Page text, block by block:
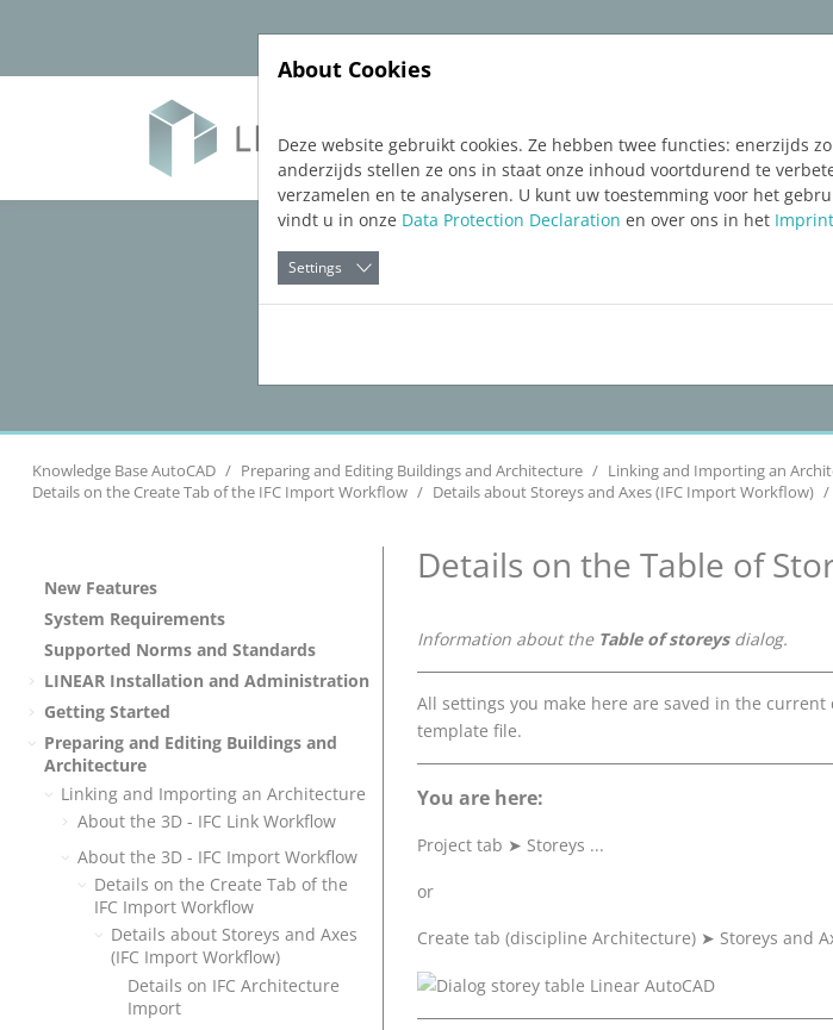
Software Services Blog
Knowledge Base AutoCAD Preparing and Editing Buildings and Architecture Linking and Importing an
Details on the Create Tab of the IFC Import Workflow
Details about Storeys and Axes (IFC Import Workflow)
New Features
System Requirements
Supported Norms and Standards
LINEAR Installation and Administration
Getting Started
Preparing and Editing Buildings and
Architecture
Linking and Importing an Architecture
About the 3D - IFC Link Workflow
About the 3D - IFC Import Workflow
Details on the Create Tab of the
IFC Import Workflow
Details about Storeys and Axes
(IFC Import Workflow)
Details on IFC Architecture
Import
Details on the Table of
Information about the Table of storeysdialog.
All settings you make here are saved in the
template file.
You are here:
Project tab ➤ Storeys ...
or
Create tab (discipline Architecture) ➤ Storeys and
About Cookies
Deze website gebruikt cookies. Ze hebben twee functies: enerzijds
anderzijds stellen ze ons in staat onze inhoud voortdurend te
verzamelen en te analyseren. U kunt uw toestemming voor het
vindt u in onze Data Protection Declaration en over ons in het Imprint
Settings